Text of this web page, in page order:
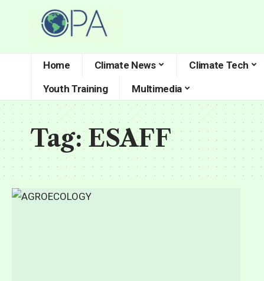
Home Climate News Climate Tech
Youth Training
Multimedia
Tag:ESAFF